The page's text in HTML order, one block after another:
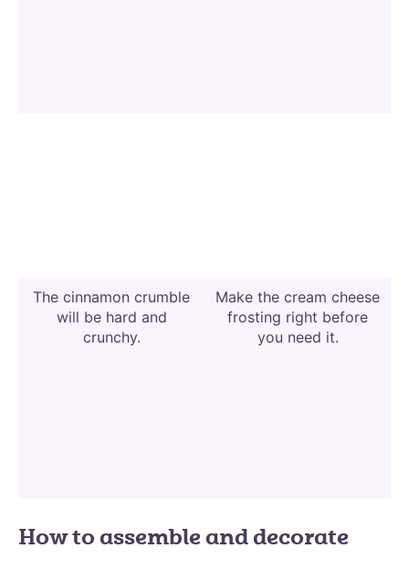
The cinnamon crumble
will be hard and
crunchy.
Make the cream cheese
frosting right before
you need it.
How to assemble and decorate